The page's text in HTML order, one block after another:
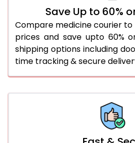
Save Up to 60%
Compare medicine courier
prices and save upto 60%
shipping options including
time tracking & secure